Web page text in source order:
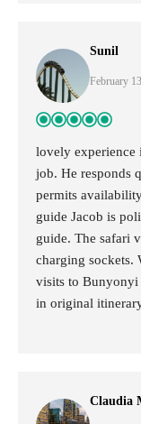
Sunil
February
lovely experience
job. He responds
permits
guide Jacob is
guide. The safari
charging sockets.
visits to
in original
Claudia